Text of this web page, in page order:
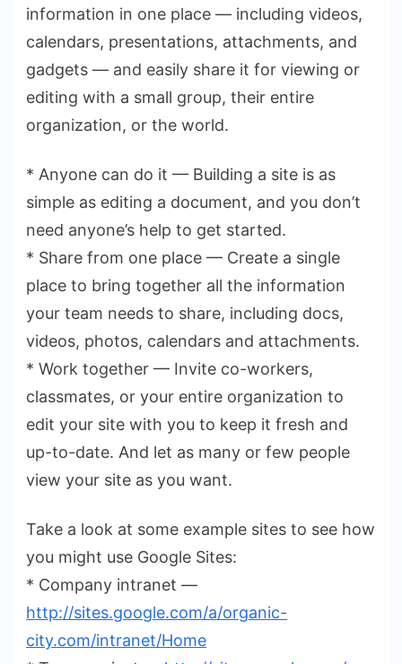
information in one place — including videos,
calendars, presentations, attachments, and
gadgets — and easily share it for viewing or
editing with a small group, their entire
organization, or the world.
* Anyone can do it — Building a site is as
simple as editing a document, and you don’t
need anyone’s help to get started.
* Share from one place — Create a single
place to bring together all the information
your team needs to share, including docs,
videos, photos, calendars and attachments.
* Work together — Invite co-workers,
classmates, or your entire organization to
edit your site with you to keep it fresh and
up-to-date. And let as many or few people
view your site as you want.
Take a look at some example sites to see how
you might use Google Sites:
* Company intranet —
http://sites.google.com/a/organic-
city.com/intranet/Home